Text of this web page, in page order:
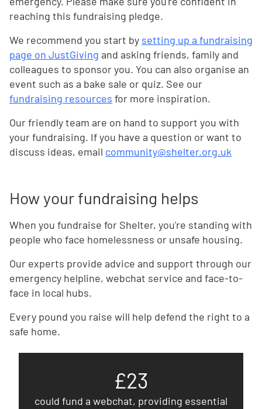
reaching this fundraising pledge.
We recommend you start by setting up a fundraising
page on JustGiving and asking friends, family and
colleagues to sponsor you. You can also organise an
event such as a bake sale or quiz. See our
fundraising resources for more inspiration.
Our friendly team are on hand to support you with
your fundraising. If you have a question or want to
discuss ideas, email community@shelter.org.uk
How your fundraising helps
When you fundraise for Shelter, you're standing with
people who face homelessness or unsafe housing.
Our experts provide advice and support through our
emergency helpline, webchat service and face-to-
face in local hubs.
Every pound you raise will help defend the right to a
safe home.
£23
could fund a webchat, providing essential